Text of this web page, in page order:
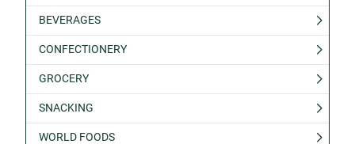
BEVERAGES
CONFECTIONERY
GROCERY
SNACKING
WORLD FOODS